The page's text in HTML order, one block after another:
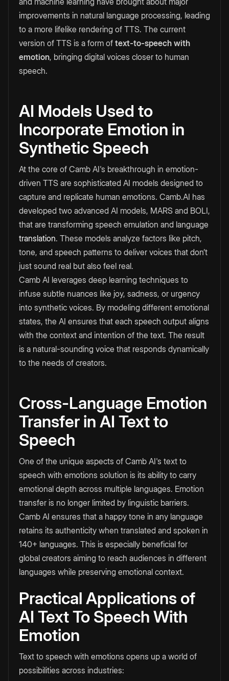
improvements in natural language processing, leading
to a more lifelike rendering of TTS. The current
version of TTS is a form of text-to-speech with
emotion, bringing digital voices closer to human
speech.
AI Models Used to
Incorporate Emotion in
Synthetic Speech
At the core of Camb AI's breakthrough in emotion-
driven TTS are sophisticated AI models designed to
capture and replicate human emotions. Camb.AI has
developed two advanced AI models, MARS and BOLI,
that are transforming speech emulation and language
translation. These models analyze factors like pitch,
tone, and speech patterns to deliver voices that don’t
just sound real but also feel real.
Camb AI leverages deep learning techniques to
infuse subtle nuances like joy, sadness, or urgency
into synthetic voices. By modeling different emotional
states, the AI ensures that each speech output aligns
with the context and intention of the text. The result
is a natural-sounding voice that responds dynamically
to the needs of creators.
Cross-Language Emotion
Transfer in AI Text to
Speech
One of the unique aspects of Camb AI's text to
speech with emotions solution is its ability to carry
emotional depth across multiple languages. Emotion
transfer is no longer limited by linguistic barriers.
Camb AI ensures that a happy tone in any language
retains its authenticity when translated and spoken in
140+ languages. This is especially beneficial for
global creators aiming to reach audiences in different
languages while preserving emotional context.
Practical Applications of
AI Text To Speech With
Emotion
Text to speech with emotions opens up a world of
possibilities across industries: